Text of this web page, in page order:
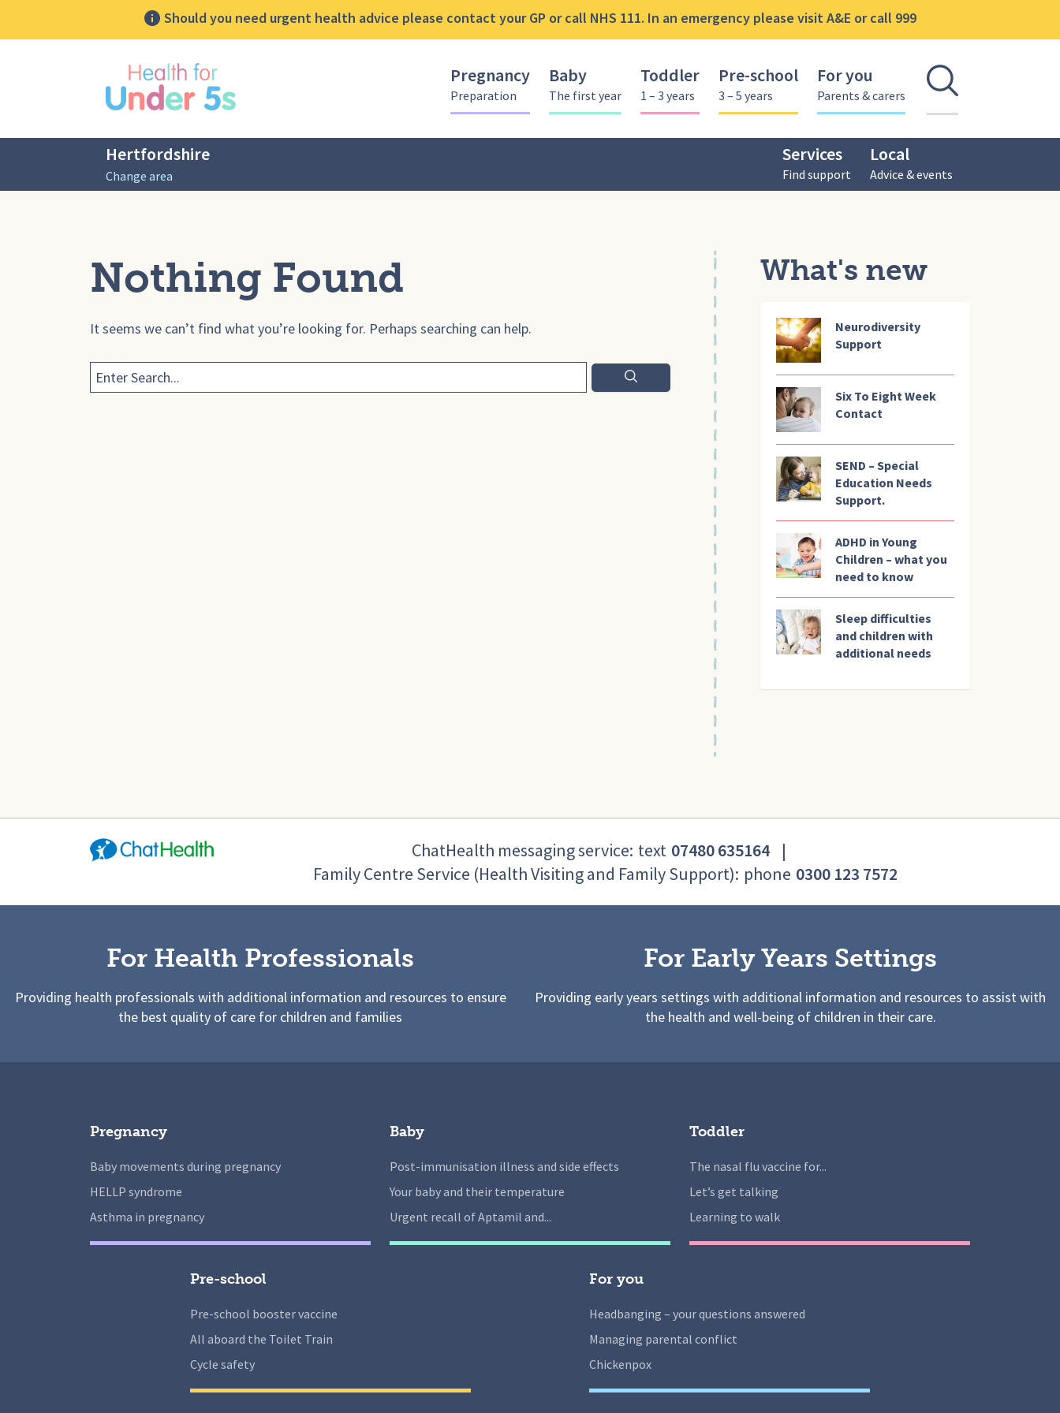
Should you need urgent health advice please contact your GP or call NHS 111. In an emergency please visit A&E or call 999
Pregnancy
Preparation
Baby
The first year
Toddler
1 – 3 years
Pre-school
3 – 5 years
For you
Parents & carers Open
Hertfordshire
Change area
Services
Find support
Local
Advice & events
Nothing Found
It seems we can’t find what you’re looking for. Perhaps searching can help.
What's new
Neurodiversity
Support
Six To Eight Week
Contact
SEND – Special
Education Needs
Support.
ADHD in Young
Children – what you
need to know
Sleep difficulties
and children with
additional needs
ChatHealth messaging service: text 07480 635164
|
Family Centre Service (Health Visiting and Family Support): phone 0300 123 7572
For Health Professionals
Providing health professionals with additional information and resources to ensure
the best quality of care for children and families
For Early Years Settings
Providing early years settings with additional information and resources to assist with
the health and well-being of children in their care.
Pregnancy
Baby movements during pregnancy
HELLP syndrome
Asthma in pregnancy
Baby
Post-immunisation illness and side effects
Your baby and their temperature
Urgent recall of Aptamil and...
Toddler
The nasal flu vaccine for...
Let’s get talking
Learning to walk
Pre-school
Pre-school booster vaccine
All aboard the Toilet Train
Cycle safety
For you
Headbanging – your questions answered
Managing parental conflict
Chickenpox
sidebar menu